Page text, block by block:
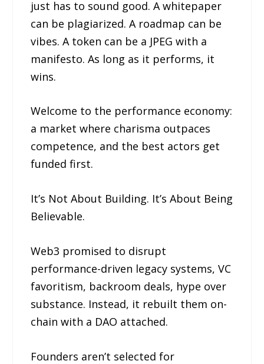
just has to sound good. A whitepaper
can be plagiarized. A roadmap can be
vibes. A token can be a JPEG with a
manifesto. As long as it performs, it
wins.
Welcome to the performance economy:
a market where charisma outpaces
competence, and the best actors get
funded first.
It’s Not About Building. It’s About Being
Believable.
Web3 promised to disrupt
performance-driven legacy systems, VC
favoritism, backroom deals, hype over
substance. Instead, it rebuilt them on-
chain with a DAO attached.
Founders aren’t selected for